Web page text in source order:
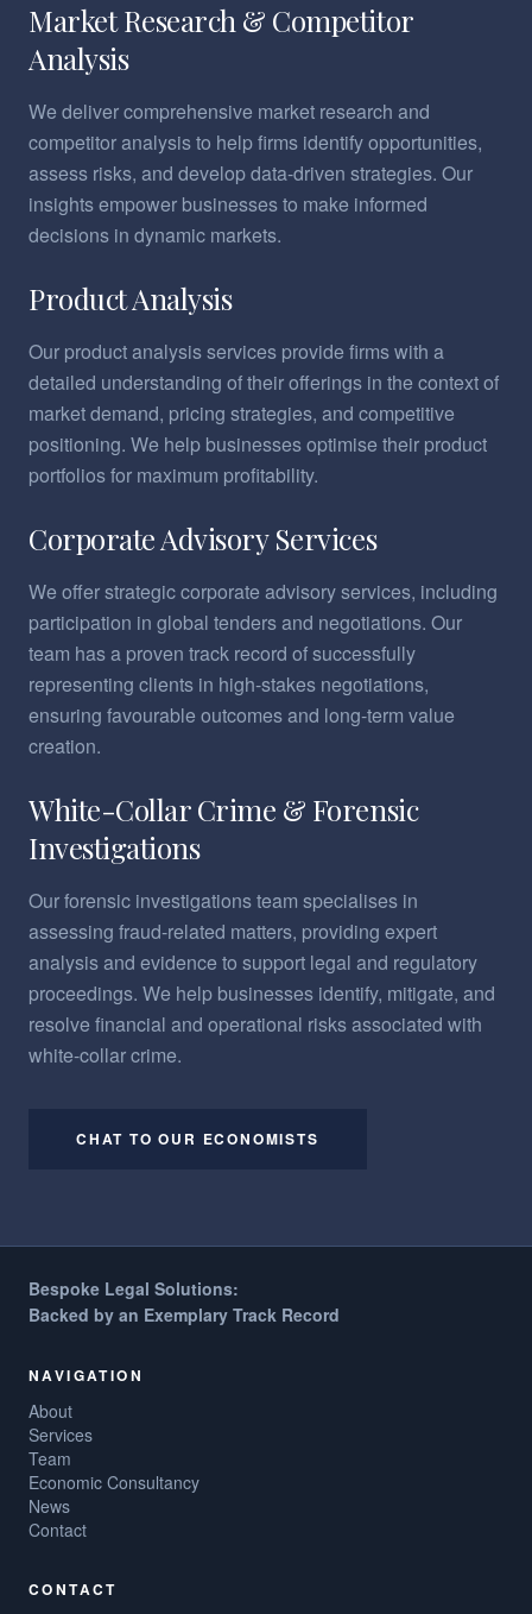
Market Research & Competitor
Analysis
We deliver comprehensive market research and
competitor analysis to help firms identify opportunities,
assess risks, and develop data-driven strategies. Our
insights empower businesses to make informed
decisions in dynamic markets.
Product Analysis
Our product analysis services provide firms with a
detailed understanding of their offerings in the context of
market demand, pricing strategies, and competitive
positioning. We help businesses optimise their product
portfolios for maximum profitability.
Corporate Advisory Services
We offer strategic corporate advisory services, including
participation in global tenders and negotiations. Our
team has a proven track record of successfully
representing clients in high-stakes negotiations,
ensuring favourable outcomes and long-term value
creation.
White-Collar Crime & Forensic
Investigations
Our forensic investigations team specialises in
assessing fraud-related matters, providing expert
analysis and evidence to support legal and regulatory
proceedings. We help businesses identify, mitigate, and
resolve financial and operational risks associated with
white-collar crime.
CHAT TO OUR ECONOMISTS
Bespoke Legal Solutions:
Backed by an Exemplary Track Record
NAVIGATION
About
Services
Team
Economic Consultancy
News
Contact
CONTACT